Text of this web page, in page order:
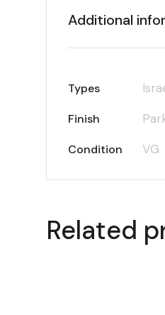
Additional
Types
Finish
Condition VG
Related